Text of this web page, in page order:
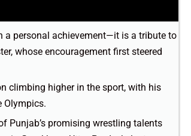
a personal achievement—it is a tribute to
whose encouragement first steered
climbing higher in the sport, with his
Olympics.
Punjab’s promising wrestling talents